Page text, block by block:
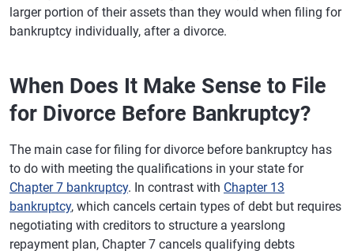
larger portion of their assets than they would when filing for
bankruptcy individually, after a divorce.
When Does It Make Sense to File
for Divorce Before Bankruptcy?
The main case for filing for divorce before bankruptcy has
to do with meeting the qualifications in your state for
Chapter 7 bankruptcy. In contrast with Chapter 13
bankruptcy, which cancels certain types of debt but requires
negotiating with creditors to structure a yearslong
repayment plan, Chapter 7 cancels qualifying debts